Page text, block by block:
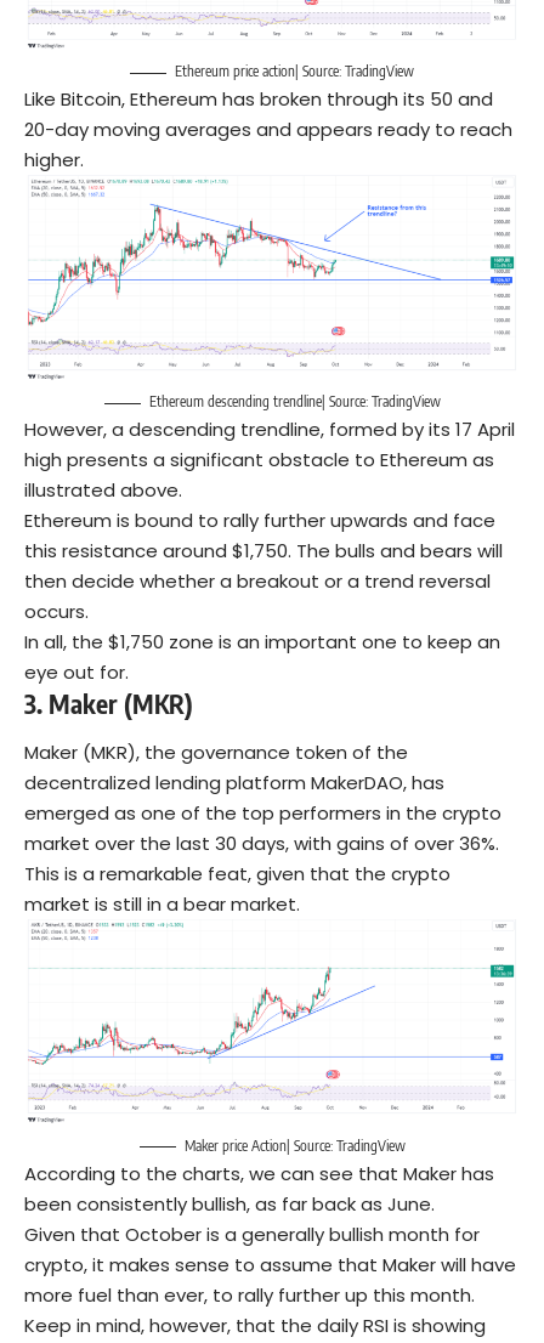
Ethereum price action| Source: TradingView
Like Bitcoin, Ethereum has broken through its 50 and
20-day moving averages and appears ready to reach
higher.
Ethereum descending trendline| Source: TradingView
However, a descending trendline, formed by its 17 April
high presents a significant obstacle to Ethereum as
illustrated above.
Ethereum is bound to rally further upwards and face
this resistance around $1,750. The bulls and bears will
then decide whether a breakout or a trend reversal
occurs.
In all, the $1,750 zone is an important one to keep an
eye out for.
3. Maker (MKR)
Maker (MKR), the governance token of the
decentralized lending platform MakerDAO, has
emerged as one of the top performers in the crypto
market over the last 30 days, with gains of over 36%.
This is a remarkable feat, given that the crypto
market is still in a bear market.
Maker price Action| Source: TradingView
According to the charts, we can see that Maker has
been consistently bullish, as far back as June.
Given that October is a generally bullish month for
crypto, it makes sense to assume that Maker will have
more fuel than ever, to rally further up this month.
Keep in mind, however, that the daily RSI is showing